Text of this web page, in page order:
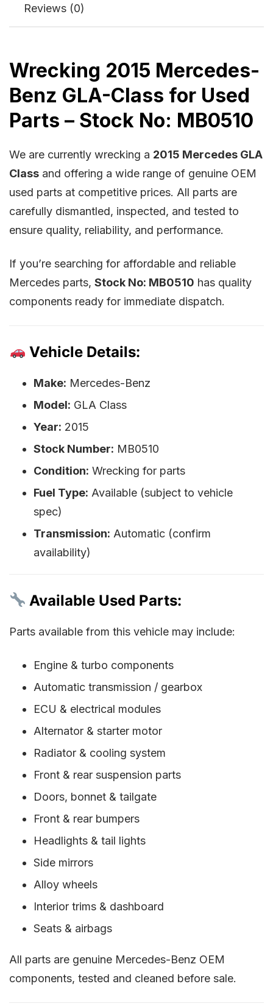
Reviews (0)
Wrecking 2015 Mercedes-
Benz GLA-Class for Used
Parts – Stock No: MB0510
We are currently wrecking a 2015 Mercedes GLA
Class and offering a wide range of genuine OEM
used parts at competitive prices. All parts are
carefully dismantled, inspected, and tested to
ensure quality, reliability, and performance.
If you’re searching for affordable and reliable
Mercedes parts, Stock No: MB0510 has quality
components ready for immediate dispatch.
Vehicle Details:
Make: Mercedes-Benz
Model: GLA Class
Year: 2015
Stock Number: MB0510
Condition: Wrecking for parts
Fuel Type: Available (subject to vehicle
spec)
Transmission: Automatic (confirm
availability)
Available Used Parts:
Parts available from this vehicle may include:
Engine & turbo components
Automatic transmission / gearbox
ECU & electrical modules
Alternator & starter motor
Radiator & cooling system
Front & rear suspension parts
Doors, bonnet & tailgate
Front & rear bumpers
Headlights & tail lights
Side mirrors
Alloy wheels
Interior trims & dashboard
Seats & airbags
All parts are genuine Mercedes-Benz OEM
components, tested and cleaned before sale.